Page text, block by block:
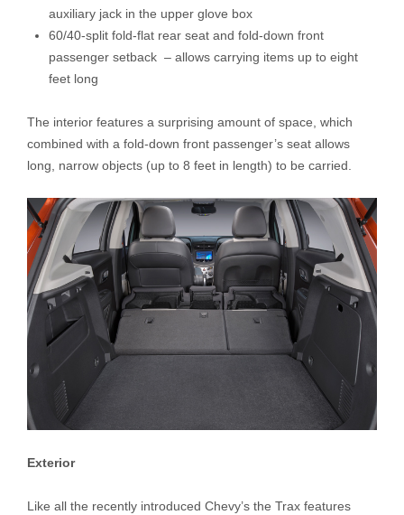
auxiliary jack in the upper glove box
60/40-split fold-flat rear seat and fold-down front
passenger setback – allows carrying items up to eight
feet long
The interior features a surprising amount of space, which
combined with a fold-down front passenger’s seat allows
long, narrow objects (up to 8 feet in length) to be carried.
Exterior
Like all the recently introduced Chevy’s the Trax features